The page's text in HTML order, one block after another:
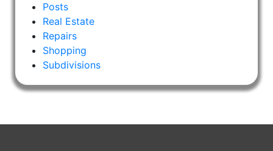
Posts
Real Estate
Repairs
Shopping
Subdivisions